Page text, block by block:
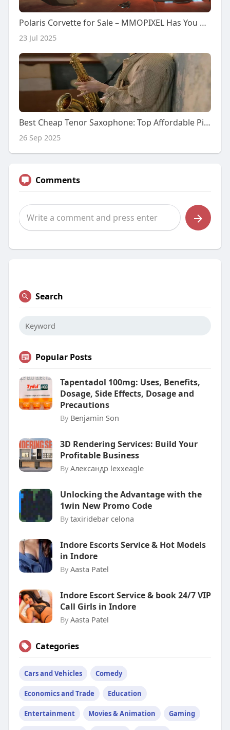
Polaris Corvette for Sale – MMOPIXEL Has You Covered
23 Jul 2025
Best Cheap Tenor Saxophone: Top Affordable Picks for You
26 Sep 2025
Comments
Search
Popular Posts
Tapentadol 100mg: Uses, Benefits,
Dosage, Side Effects, Dosage and
Precautions
By Benjamin Son
3D Rendering Services: Build Your
Profitable Business
By Александр lexxeagle
Unlocking the Advantage with the
1win New Promo Code
By taxiridebar celona
Indore Escorts Service & Hot Models
in Indore
By Aasta Patel
Indore Escort Service & book 24/7 VIP
Call Girls in Indore
By Aasta Patel
Categories
Cars and Vehicles Comedy
Economics and Trade Education
Entertainment Movies & Animation Gaming